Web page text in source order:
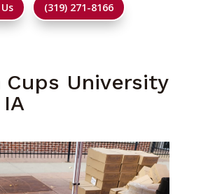
(319) 271-8166
University